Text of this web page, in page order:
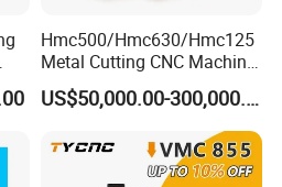
Hmc500/Hmc630/Hmc125
Metal Cutting CNC Machine
Tool 5 Axis Horizontal
Machining Center
US$50,000.00-300,000.00